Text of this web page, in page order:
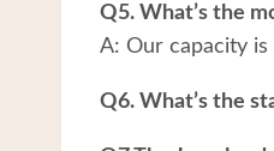
Q5. What’s the
A: Our capacity
Q6. What’s the